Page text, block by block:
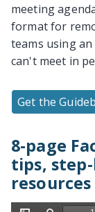
meeting
format for
teams using
can't meet in
Get the
8-page
tips,
resources